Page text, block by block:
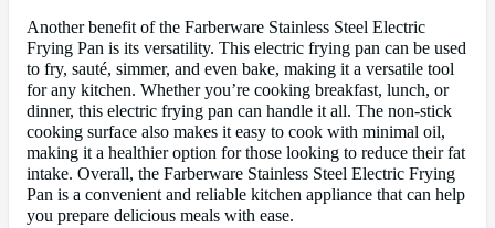
Another benefit of the Farberware Stainless Steel Electric
Frying Pan is its versatility. This electric frying pan can be used
to fry, sauté, simmer, and even bake, making it a versatile tool
for any kitchen. Whether you’re cooking breakfast, lunch, or
dinner, this electric frying pan can handle it all. The non-stick
cooking surface also makes it easy to cook with minimal oil,
making it a healthier option for those looking to reduce their fat
intake. Overall, the Farberware Stainless Steel Electric Frying
Pan is a convenient and reliable kitchen appliance that can help
you prepare delicious meals with ease.